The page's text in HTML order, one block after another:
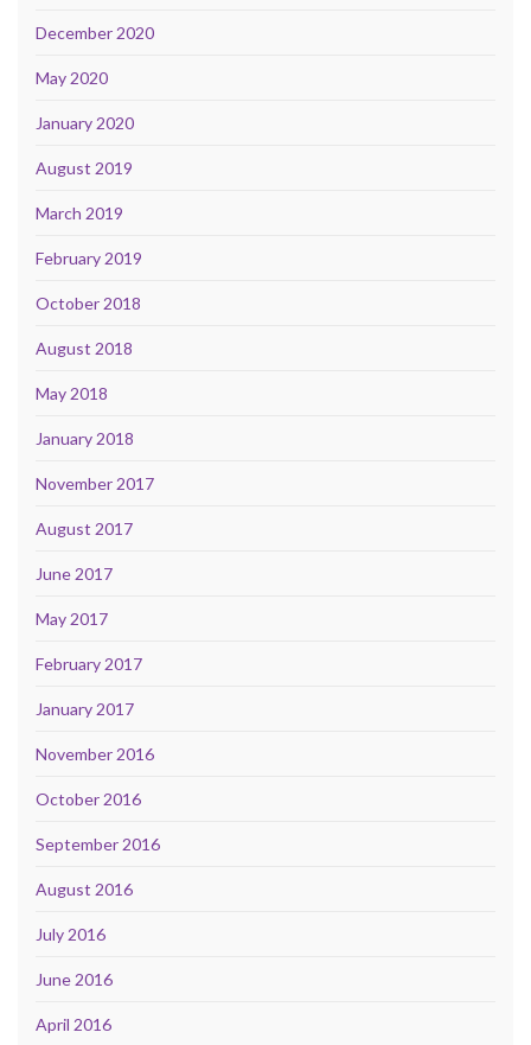
December 2020
May 2020
January 2020
August 2019
March 2019
February 2019
October 2018
August 2018
May 2018
January 2018
November 2017
August 2017
June 2017
May 2017
February 2017
January 2017
November 2016
October 2016
September 2016
August 2016
July 2016
June 2016
April 2016